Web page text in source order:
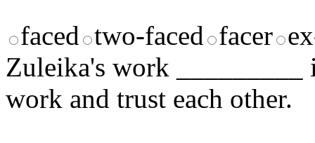
faced two-faced facer
Zuleika's work _________
work and trust each other.